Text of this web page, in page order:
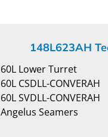
148L623AH
60L Lower Turret
60L CSDLL-CONVERAH
60L SVDLL-CONVERAH
Angelus Seamers